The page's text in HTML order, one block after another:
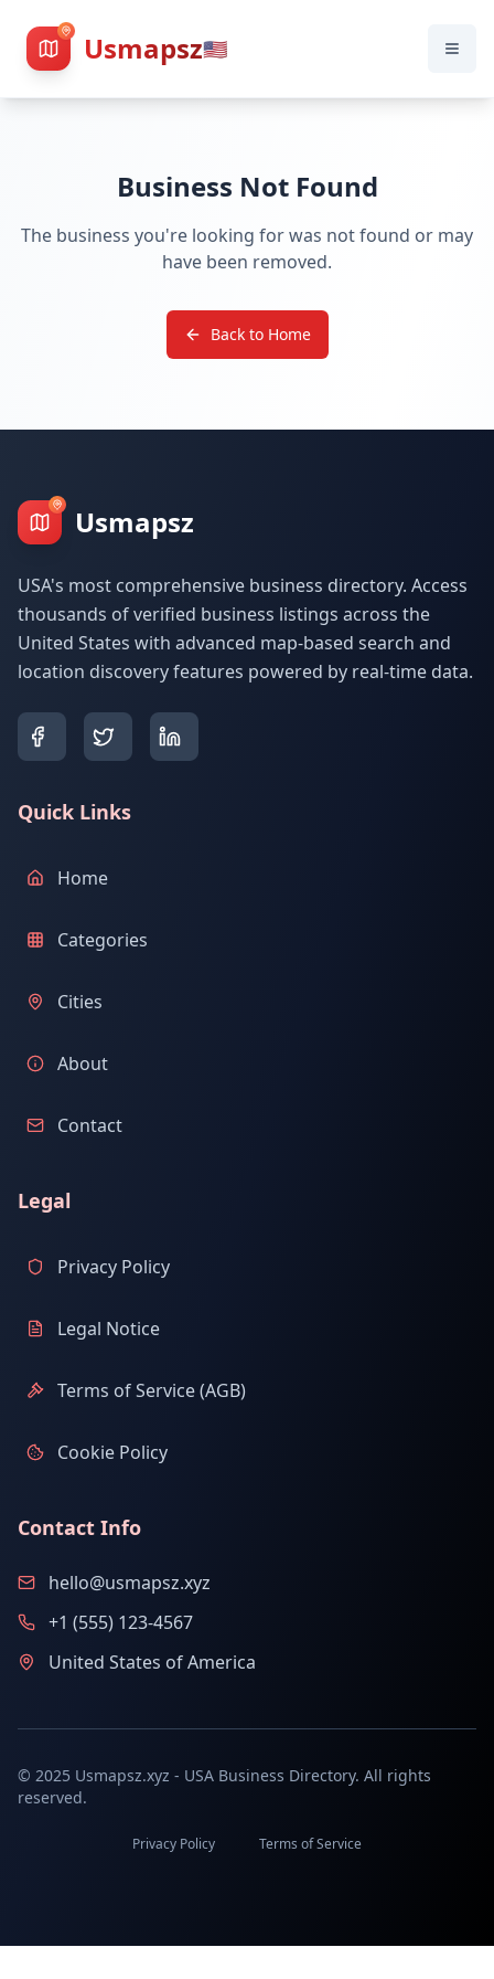
Usmapsz🇺🇸
Business Not Found
The business you're looking for was not found or may
have been removed.
Back to Home
Usmapsz
USA's most comprehensive business directory. Access
thousands of verified business listings across the
United States with advanced map-based search and
location discovery features powered by real-time data.
Quick Links
Home
Categories
Cities
About
Contact
Legal
Privacy Policy
Legal Notice
Terms of Service (AGB)
Cookie Policy
Contact Info
hello@usmapsz.xyz
+1 (555) 123-4567
United States of America
© 2025 Usmapsz.xyz - USA Business Directory. All rights
reserved.
Privacy Policy Terms of Service